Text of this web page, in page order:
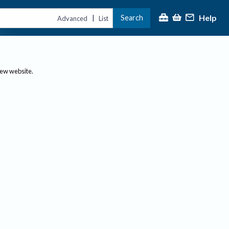
Advanced | List Search Help
website.